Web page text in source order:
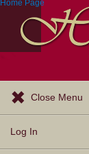
Home Page
Close Menu
Log In